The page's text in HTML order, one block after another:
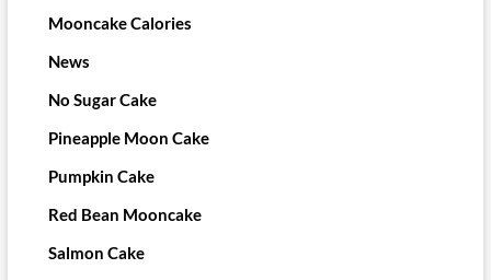
Mooncake Calories
News
No Sugar Cake
Pineapple Moon Cake
Pumpkin Cake
Red Bean Mooncake
Salmon Cake